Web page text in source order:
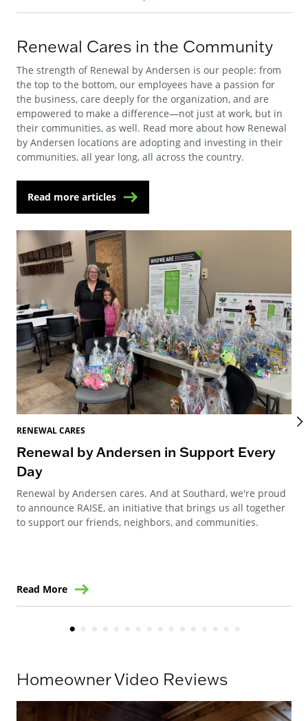
Renewal Cares in the Community
The strength of Renewal by Andersen is our people: from
the top to the bottom, our employees have a passion for
the business, care deeply for the organization, and are
empowered to make a difference—not just at work, but in
their communities, as well. Read more about how Renewal
by Andersen locations are adopting and investing in their
communities, all year long, all across the country.
Read more articles
RENEWAL CARES
Renewal by Andersen in Support Every
Day
Renewal by Andersen cares. And at Southard, we're proud
to announce RAISE, an initiative that brings us all together
to support our friends, neighbors, and communities.
Read More
Homeowner Video Reviews